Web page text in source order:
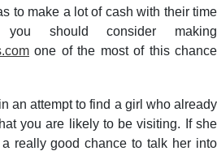
to make a lot of cash with their time
should consider making
one of the most of this chance
an attempt to find a girl who already
you are likely to be visiting. If she
really good chance to talk her into